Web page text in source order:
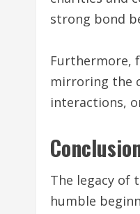
strong bond
Furthermore,
mirroring the
interactions,
The legacy of
humble